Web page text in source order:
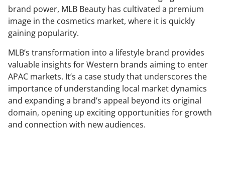
brand power, MLB Beauty has cultivated a premium
image in the cosmetics market, where it is quickly
gaining popularity.
MLB’s transformation into a lifestyle brand provides
valuable insights for Western brands aiming to enter
APAC markets. It’s a case study that underscores the
importance of understanding local market dynamics
and expanding a brand’s appeal beyond its original
domain, opening up exciting opportunities for growth
and connection with new audiences.